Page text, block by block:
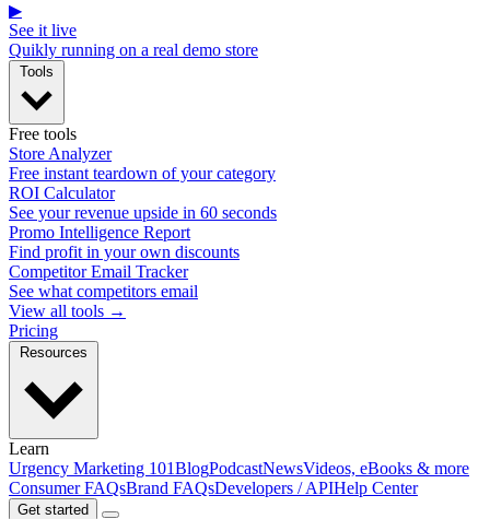
▶
See it live
Quikly running on a real demo store
Free tools
Store Analyzer
Free instant teardown of your category
ROI Calculator
See your revenue upside in 60 seconds
Promo Intelligence Report
Find profit in your own discounts
Competitor Email Tracker
See what competitors email
View all tools →
Pricing
Learn
Urgency Marketing 101BlogPodcastNewsVideos, eBooks & more
Consumer FAQsBrand FAQsDevelopers / APIHelp Center
Get started